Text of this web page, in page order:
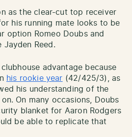
as the clear-cut top receiver
his running mate looks to be
option Romeo Doubs and
Jayden Reed.
advantage because
his rookie year (42/425/3), as
his understanding of the
On many occasions, Doubs
blanket for Aaron Rodgers
be able to replicate that